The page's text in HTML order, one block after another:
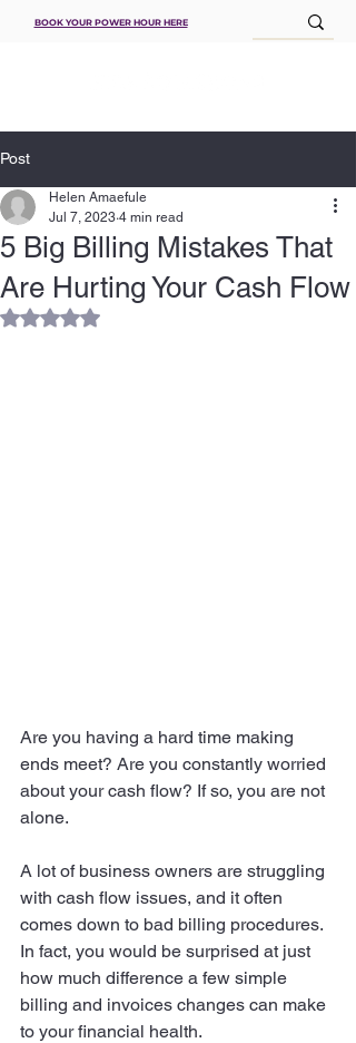
BOOK YOUR POWER HOUR HERE
Post
5 Big Billing Mistakes That
Are Hurting Your Cash Flow
Helen Amaefule
Jul 7, 2023 4 min read
Rated NaN out of 5 stars.
Are you having a hard time making
ends meet? Are you constantly worried
about your cash flow? If so, you are not
alone.
A lot of business owners are struggling
with cash flow issues, and it often
comes down to bad billing procedures.
In fact, you would be surprised at just
how much difference a few simple
billing and invoices changes can make
to your financial health.